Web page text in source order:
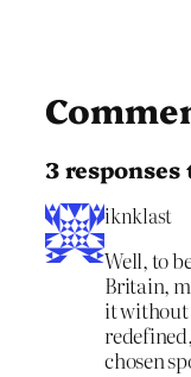
3
iknklast
Well, to
Britain,
it without
chosen